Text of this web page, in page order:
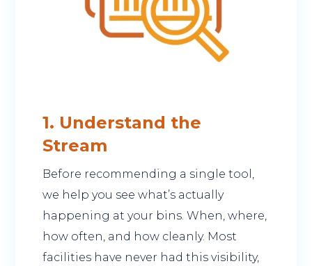
1. Understand the
Stream
Before recommending a single tool,
we help you see what’s actually
happening at your bins. When, where,
how often, and how cleanly. Most
facilities have never had this visibility,